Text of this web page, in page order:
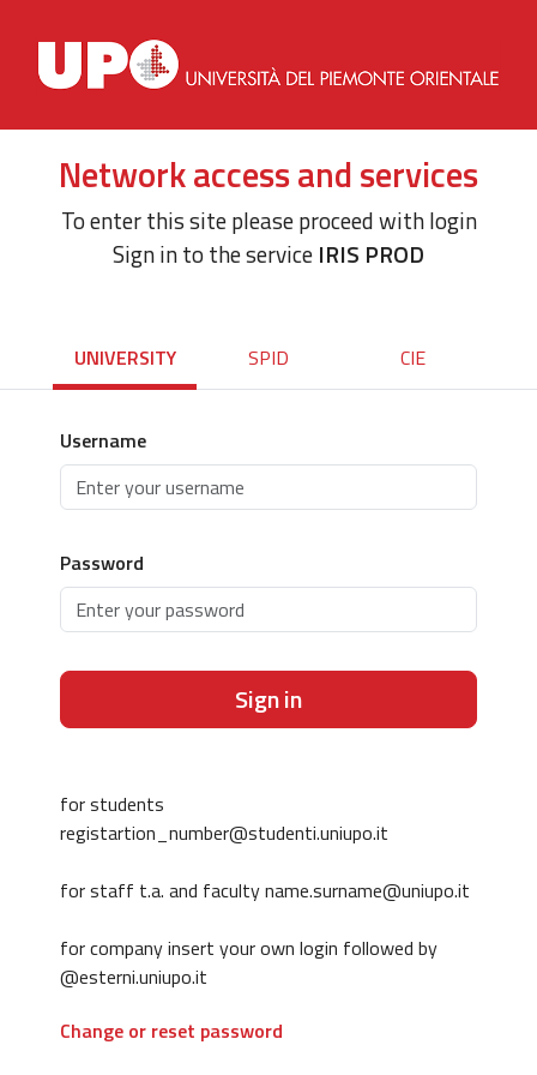
Network access and services
To enter this site please proceed with login
Sign in to the service IRIS PROD
UNIVERSITY SPID CIE
Username
Password
Sign in
for students
registartion_number@studenti.uniupo.it
for staff t.a. and faculty name.surname@uniupo.it
for company insert your own login followed by
@esterni.uniupo.it
Change or reset password